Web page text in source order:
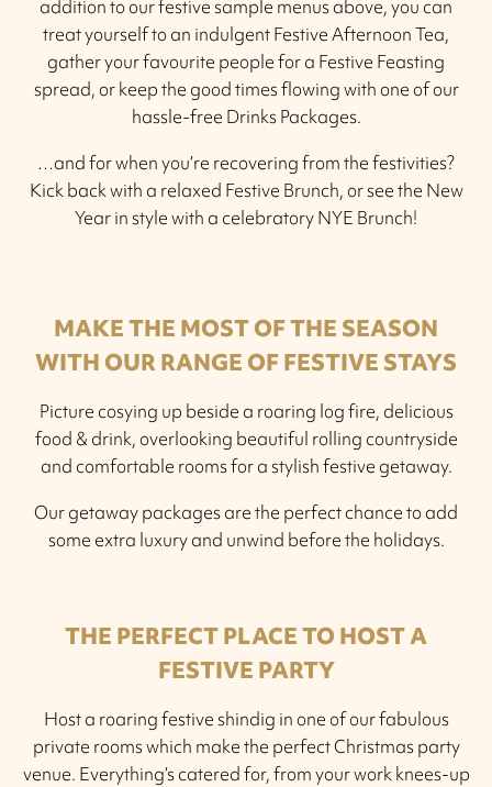
addition to our festive sample menus above, you can
treat yourself to an indulgent Festive Afternoon Tea,
gather your favourite people for a Festive Feasting
spread, or keep the good times flowing with one of our
hassle-free Drinks Packages.
…and for when you’re recovering from the festivities?
Kick back with a relaxed Festive Brunch, or see the New
Year in style with a celebratory NYE Brunch!
MAKE THE MOST OF THE SEASON
WITH OUR RANGE OF FESTIVE STAYS
Picture cosying up beside a roaring log fire, delicious
food & drink, overlooking beautiful rolling countryside
and comfortable rooms for a stylish festive getaway.
Our getaway packages are the perfect chance to add
some extra luxury and unwind before the holidays.
THE PERFECT PLACE TO HOST A
FESTIVE PARTY
Host a roaring festive shindig in one of our fabulous
private rooms which make the perfect Christmas party
venue. Everything’s catered for, from your work knees-up